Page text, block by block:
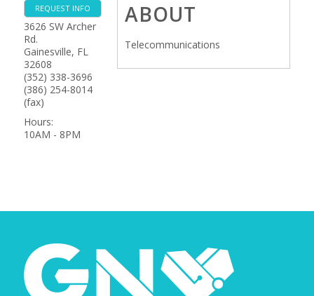
REQUEST INFO
3626 SW Archer
Rd.
Gainesville, FL
32608
(352) 338-3696
(386) 254-8014
(fax)
Hours:
10AM - 8PM
ABOUT
Telecommunications